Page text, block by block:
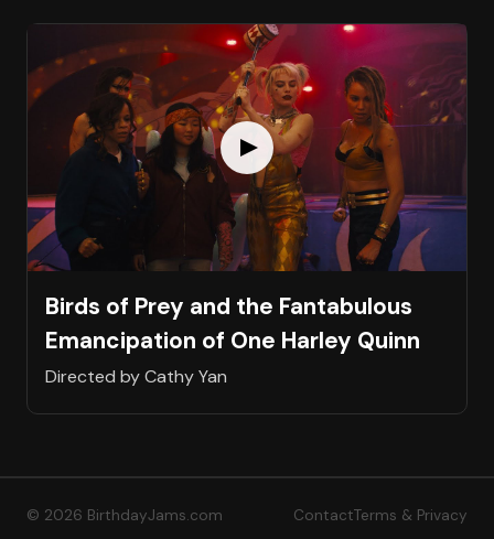
Birds of Prey and the Fantabulous
Emancipation of One Harley Quinn
Directed by Cathy Yan
© 2026 BirthdayJams.com ContactTerms & Privacy